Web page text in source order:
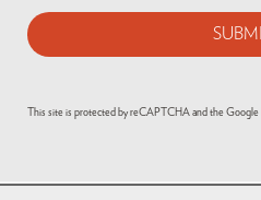
This site is protected by reCAPTCHA and the Google